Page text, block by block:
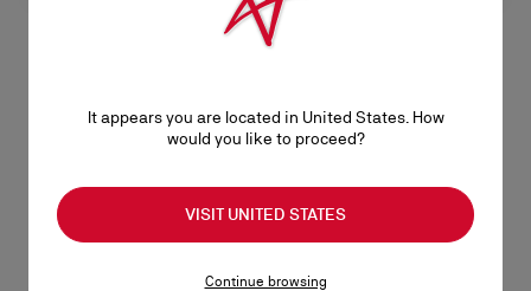
Limited Edition Eyeshadow - Star Nude
It appears you are located in United States. How
would you like to proceed?
VISIT UNITED STATES
Continue browsing